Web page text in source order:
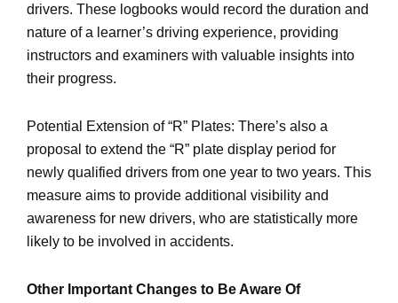
drivers. These logbooks would record the duration and
nature of a learner’s driving experience, providing
instructors and examiners with valuable insights into
their progress.
Potential Extension of “R” Plates: There’s also a
proposal to extend the “R” plate display period for
newly qualified drivers from one year to two years. This
measure aims to provide additional visibility and
awareness for new drivers, who are statistically more
likely to be involved in accidents.
Other Important Changes to Be Aware Of